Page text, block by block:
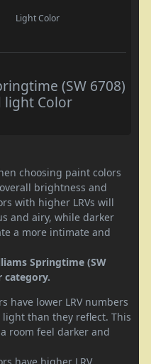
Light Color
(SW 6708)
light Color
choosing paint colors
brightness and
with higher LRVs will
and airy, while darker
a more intimate and
Springtime (SW
category.
have lower LRV numbers
than they reflect. This
room feel darker and